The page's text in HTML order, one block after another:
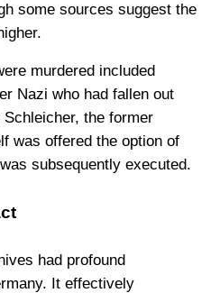
some sources suggest the
murdered included
Nazi who had fallen out
the former
was offered the option of
subsequently executed.
had profound
It effectively